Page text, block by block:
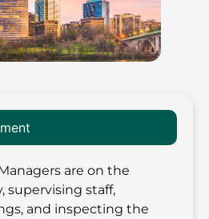
are on the
supervising staff,
and inspecting the